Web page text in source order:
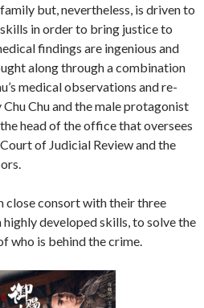
but, nevertheless, is driven to
in order to bring justice to
findings are ingenious and
along through a combination
medical observations and re-
Chu and the male protagonist
head of the office that oversees
of Judicial Review and the
close consort with their three
developed skills, to solve the
who is behind the crime.